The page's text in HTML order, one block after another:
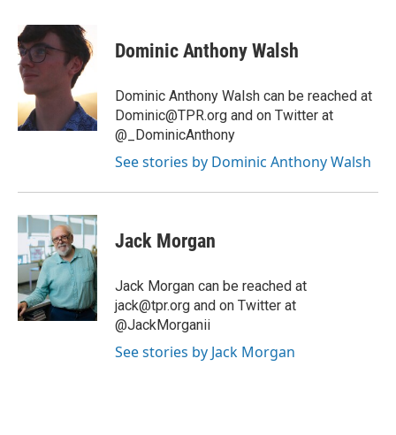
c
e
b
o
o
k
i
t
t
n
k
e
d
I
n
Dominic Anthony Walsh
Dominic Anthony Walsh can be reached at
Dominic@TPR.org and on Twitter at
@_DominicAnthony
See stories by Dominic Anthony Walsh
Jack Morgan
Jack Morgan can be reached at
jack@tpr.org and on Twitter at
@JackMorganii
See stories by Jack Morgan